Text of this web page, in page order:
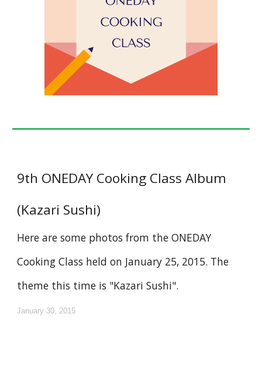
9th ONEDAY Cooking Class Album
(Kazari Sushi)
Here are some photos from the ONEDAY
Cooking Class held on January 25, 2015. The
theme this time is "Kazari Sushi".
January 30, 2015